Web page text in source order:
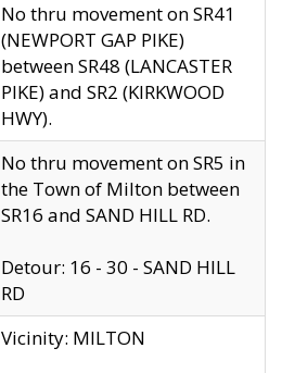
No thru movement on SR41
(NEWPORT GAP PIKE)
between SR48 (LANCASTER
PIKE) and SR2 (KIRKWOOD
HWY).
No thru movement on SR5 in
the Town of Milton between
SR16 and SAND HILL RD.
Detour: 16 - 30 - SAND HILL
RD
Vicinity: MILTON